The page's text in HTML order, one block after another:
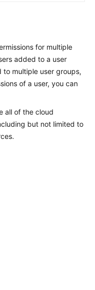
for multiple
added to a user
multiple user groups,
of a user, you can
all of the cloud
but not limited to